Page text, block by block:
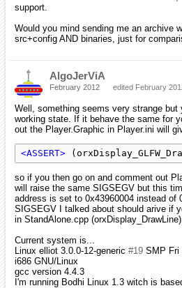
support.
Would you mind sending me an archive
src+config AND binaries, just for
AlgoJerViA
February 2012 edited February
Well, something seems very strange
working state. If it behave the same for
out the Player.Graphic in Player.ini will
<ASSERT>
so if you then go on and comment out
will raise the same SIGSEGV but this
address is set to 0x43960004 instead of
SIGSEGV I talked about should arive if
in StandAlone.cpp (orxDisplay_DrawLine).
Current system is...
Linux elliot 3.0.0-12-generic #19 SMP Fri
i686 GNU/Linux
gcc version 4.4.3
I'm running Bodhi Linux 1.3 witch is